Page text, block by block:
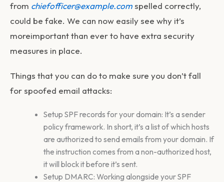
from chiefofficer@example.comspelled correctly,
could be fake. We can now easily see why it’s
moreimportant than ever to have extra security
measures in place.
Things that you can do to make sure you don’t fall
for spoofed email attacks:
Setup SPF records for your domain: It’s a sender
policy framework. In short, it’s a list of which hosts
are authorized to send emails from your domain. If
the instruction comes from a non-authorized host,
it will block it before it’s sent.
Setup DMARC: Working alongside your SPF